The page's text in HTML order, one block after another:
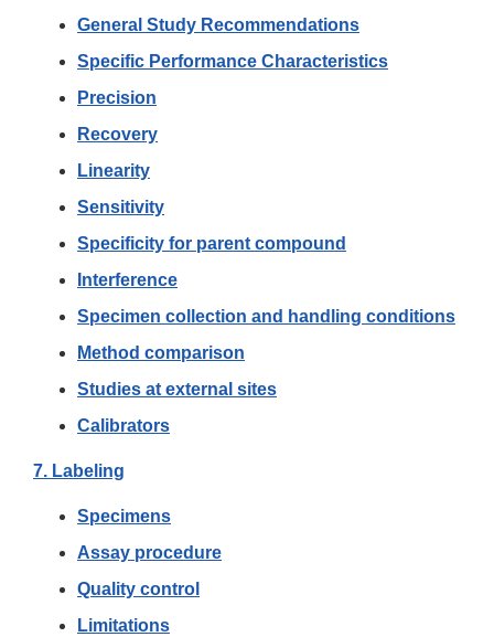
General Study Recommendations
Specific Performance Characteristics
Precision
Recovery
Linearity
Sensitivity
Specificity for parent compound
Interference
Specimen collection and handling conditions
Method comparison
Studies at external sites
Calibrators
7. Labeling
Specimens
Assay procedure
Quality control
Limitations